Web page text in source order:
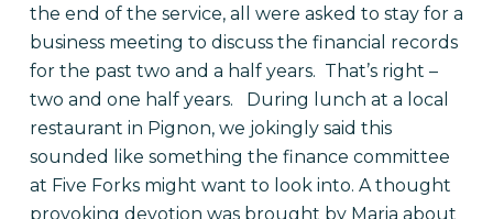
the end of the service, all were asked to stay for a
business meeting to discuss the financial records
for the past two and a half years. That’s right –
two and one half years.
During lunch at a local
restaurant in Pignon, we jokingly said this
sounded like something the finance committee
at Five Forks might want to look into. A thought
provoking devotion was brought by Maria about